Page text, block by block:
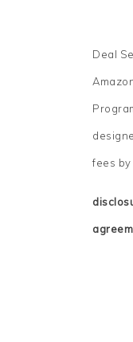
Deal
fees